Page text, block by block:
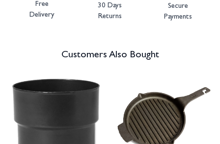
Free
Delivery
30 Days
Returns
Secure
Payments
Customers Also Bought